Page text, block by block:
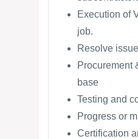
Execution of
job.
Resolve
Procurement
base
Testing and
Progress or
Certification